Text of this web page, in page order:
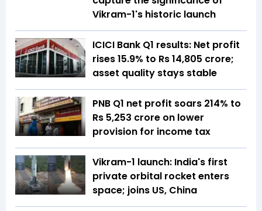
Vikram-1's historic launch
ICICI Bank Q1 results: Net profit
rises 15.9% to Rs 14,805 crore;
asset quality stays stable
PNB Q1 net profit soars 214% to
Rs 5,253 crore on lower
provision for income tax
Vikram-1 launch: India's first
private orbital rocket enters
space; joins US, China